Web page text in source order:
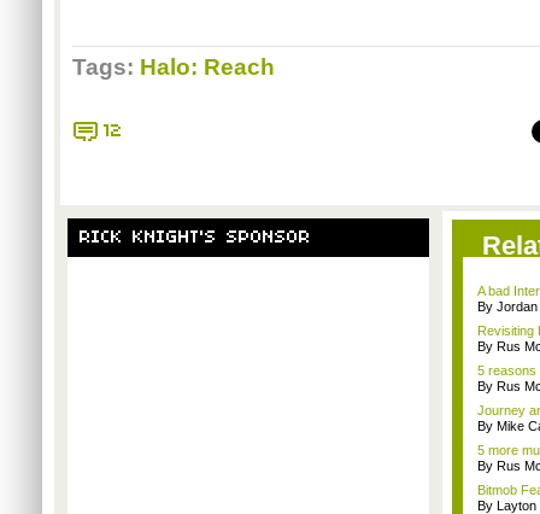
Tags: Halo: Reach
12
RICK KNIGHT'S SPONSOR
A bad
By Jordan
Revisiting
By Rus
5 reasons
By Rus
Journey
By Mike
5 more
By Rus
Bitmob
By Layton